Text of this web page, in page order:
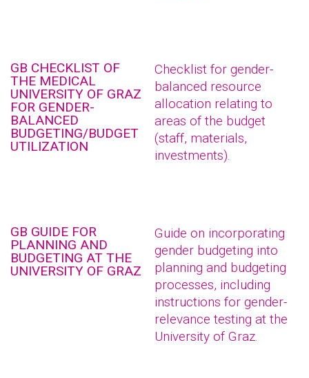
GB CHECKLIST OF
THE MEDICAL
UNIVERSITY OF GRAZ
FOR GENDER-
BALANCED
BUDGETING/BUDGET
UTILIZATION
Checklist for gender-
balanced resource
allocation relating to
areas of the budget
(staff, materials,
investments).
GB GUIDE FOR
PLANNING AND
BUDGETING AT THE
UNIVERSITY OF GRAZ
Guide on incorporating
gender budgeting into
planning and budgeting
processes, including
instructions for gender-
relevance testing at the
University of Graz.